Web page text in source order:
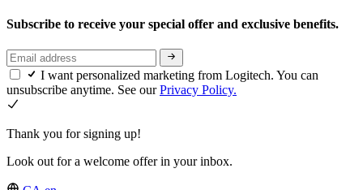
Subscribe to receive your special offer and exclusive benefits.
I want personalized marketing from Logitech. You can
unsubscribe anytime. See ourPrivacy Policy.
Thank you for signing up!
Look out for a welcome offer in your inbox.